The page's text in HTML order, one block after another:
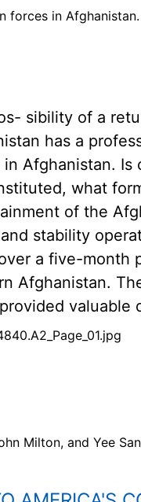
forces in Afghanistan.
sibility of a
has a
Afghanistan. Is
what
of the
stability
a five-month
Afghanistan.
valuable
Milton, and Yee